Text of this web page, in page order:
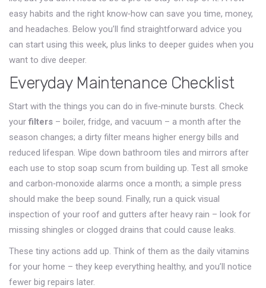
easy habits and the right know‑how can save you time, money,
and headaches. Below you’ll find straightforward advice you
can start using this week, plus links to deeper guides when you
want to dive deeper.
Everyday Maintenance Checklist
Start with the things you can do in five‑minute bursts. Check
your filters – boiler, fridge, and vacuum – a month after the
season changes; a dirty filter means higher energy bills and
reduced lifespan. Wipe down bathroom tiles and mirrors after
each use to stop soap scum from building up. Test all smoke
and carbon‑monoxide alarms once a month; a simple press
should make the beep sound. Finally, run a quick visual
inspection of your roof and gutters after heavy rain – look for
missing shingles or clogged drains that could cause leaks.
These tiny actions add up. Think of them as the daily vitamins
for your home – they keep everything healthy, and you’ll notice
fewer big repairs later.